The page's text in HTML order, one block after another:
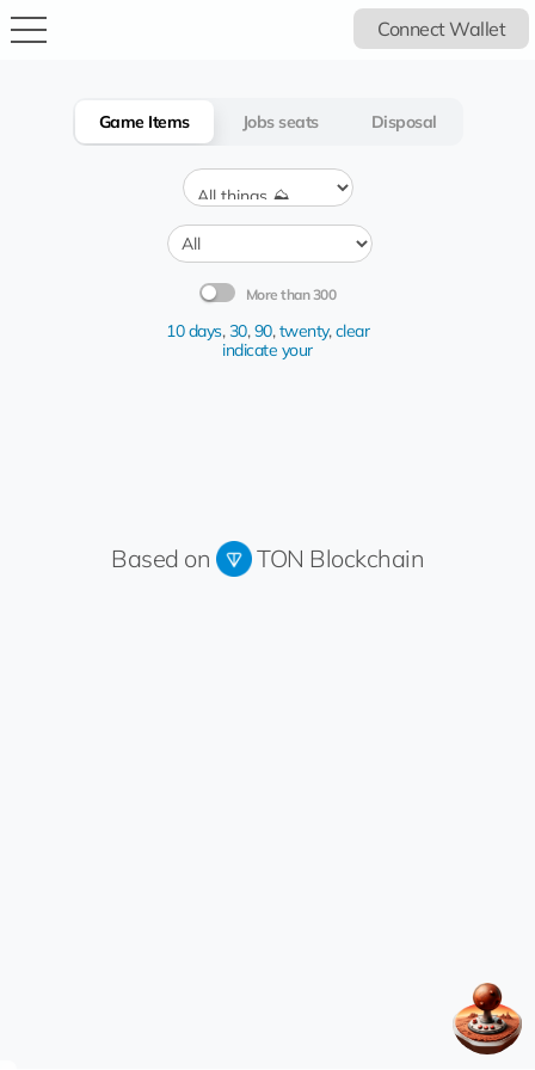
Connect Wallet
Game Items Jobs seats Disposal
More than 300
10 days,30,90,twenty,clear
indicate your
Based on TON Blockchain